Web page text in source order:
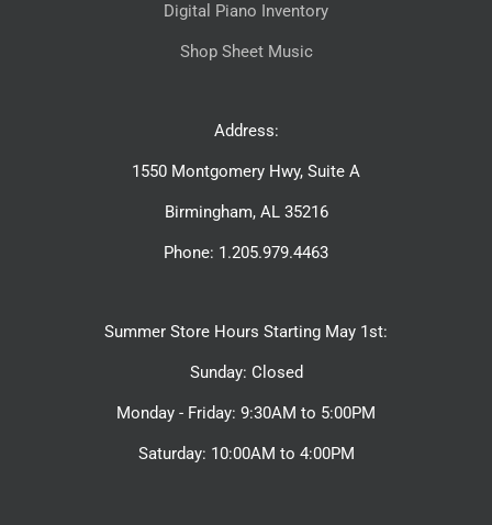
Digital Piano Inventory
Shop Sheet Music
Address:
1550 Montgomery Hwy, Suite A
Birmingham, AL 35216
Phone: 1.205.979.4463
Summer Store Hours Starting May 1st:
Sunday: Closed
Monday - Friday: 9:30AM to 5:00PM
Saturday: 10:00AM to 4:00PM